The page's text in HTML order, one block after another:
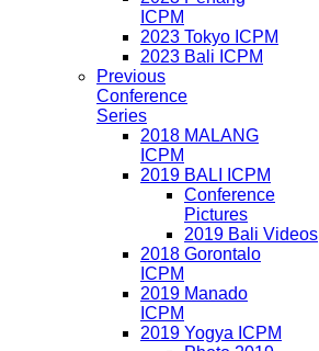
ICPM
2023 Tokyo ICPM
2023 Bali ICPM
Previous
Conference
Series
2018 MALANG
ICPM
2019 BALI ICPM
Conference
Pictures
2019 Bali Videos
2018 Gorontalo
ICPM
2019 Manado
ICPM
2019 Yogya ICPM